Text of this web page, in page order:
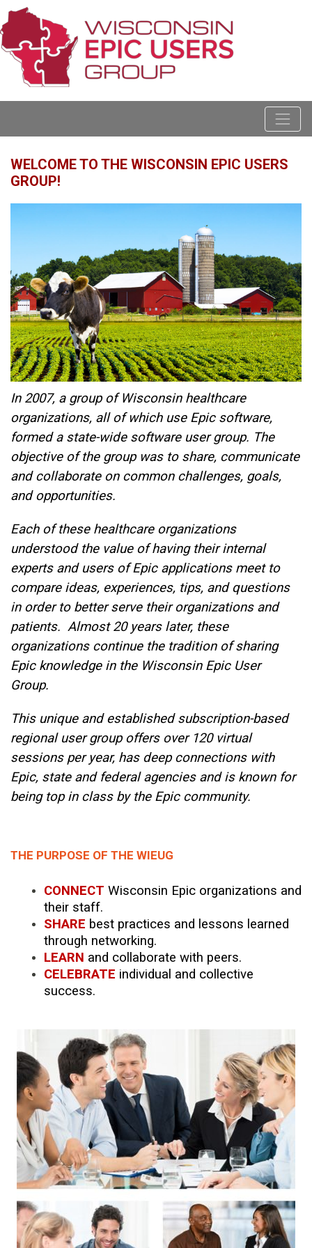
WELCOME TO THE WISCONSIN EPIC USERS
GROUP!
In 2007, a group of Wisconsin healthcare
organizations, all of which use Epic software,
formed a state-wide software user group. The
objective of the group was to share, communicate
and collaborate on common challenges, goals,
and opportunities.
Each of these healthcare organizations
understood the value of having their internal
experts and users of Epic applications meet to
compare ideas, experiences, tips, and questions
in order to better serve their organizations and
patients. Almost 20 years later, these
organizations continue the tradition of sharing
Epic knowledge in the Wisconsin Epic User
Group.
This unique and established subscription-based
regional user group offers over 120 virtual
sessions per year, has deep connections with
Epic, state and federal agencies and is known for
being top in class by the Epic community.
THE PURPOSE OF THE WIEUG
CONNECT Wisconsin Epic organizations and
their staff.
SHARE best practices and lessons learned
through networking.
LEARN and collaborate with peers.
CELEBRATE individual and collective
success.